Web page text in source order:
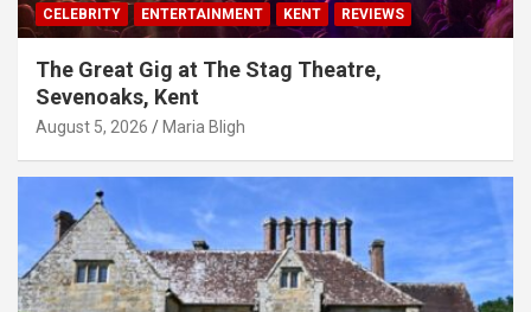
CELEBRITY ENTERTAINMENT KENT REVIEWS
The Great Gig at The Stag Theatre,
Sevenoaks, Kent
August 5, 2026 Maria Bligh